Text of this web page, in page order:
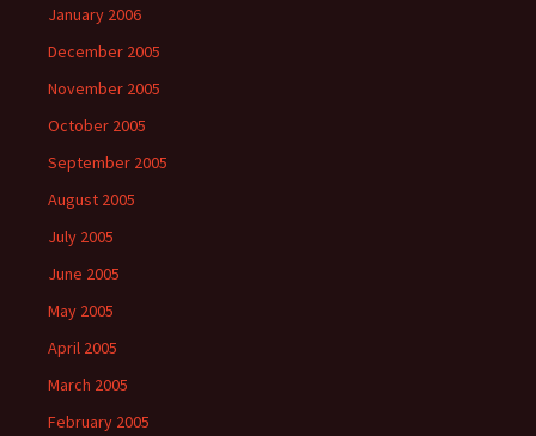
January 2006
December 2005
November 2005
October 2005
September 2005
August 2005
July 2005
June 2005
May 2005
April 2005
March 2005
February 2005